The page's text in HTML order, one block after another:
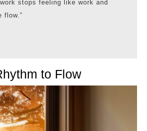
stops feeling like work and
flow.”
to Flow